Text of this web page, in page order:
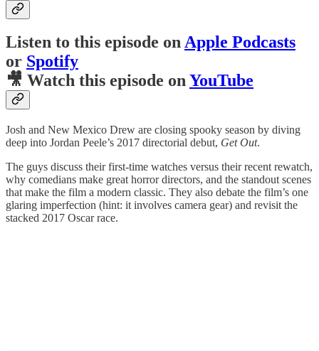
Listen to this episode onApple Podcasts
or Spotify
🎥 Watch this episode onYouTube
Josh and New Mexico Drew are closing spooky season by diving
deep into Jordan Peele’s 2017 directorial debut, Get Out.
The guys discuss their first-time watches versus their recent rewatch,
why comedians make great horror directors, and the standout scenes
that make the film a modern classic. They also debate the film’s one
glaring imperfection (hint: it involves camera gear) and revisit the
stacked 2017 Oscar race.